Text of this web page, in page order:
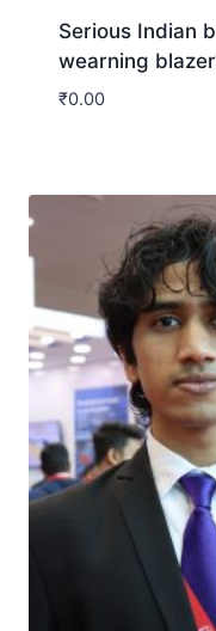
Serious Indian
wearning blazer
₹0.00